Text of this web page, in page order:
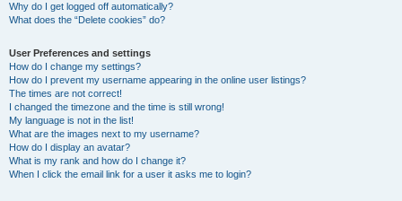
Why do I get logged off automatically?
What does the “Delete cookies” do?
User Preferences and settings
How do I change my settings?
How do I prevent my username appearing in the online user listings?
The times are not correct!
I changed the timezone and the time is still wrong!
My language is not in the list!
What are the images next to my username?
How do I display an avatar?
What is my rank and how do I change it?
When I click the email link for a user it asks me to login?